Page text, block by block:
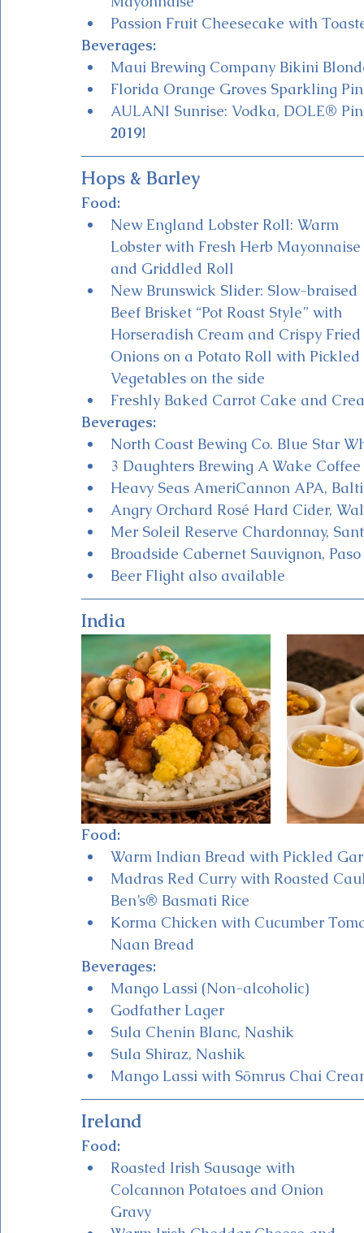
Passion Fruit Cheesecake with
Beverages:
Maui Brewing Company Bikini
Florida Orange Groves Sparkling
AULANI Sunrise: Vodka, DOLE®
2019!
Hops & Barley
Food:
New England Lobster Roll: Warm
Lobster with Fresh Herb Mayonnaise
and Griddled Roll
New Brunswick Slider: Slow-braised
Beef Brisket “Pot Roast Style” with
Horseradish Cream and Crispy Fried
Onions on a Potato Roll with Pickled
Vegetables on the side
Freshly Baked Carrot Cake and
Beverages:
North Coast Bewing Co. Blue Star
3 Daughters Brewing A Wake
Heavy Seas AmeriCannon APA,
Angry Orchard Rosé Hard Cider,
Mer Soleil Reserve Chardonnay,
Broadside Cabernet Sauvignon,
Beer Flight also available
India
Food:
Warm Indian Bread with Pickled
Madras Red Curry with Roasted
Ben’s® Basmati Rice
Korma Chicken with Cucumber
Naan Bread
Beverages:
Mango Lassi (Non-alcoholic)
Godfather Lager
Sula Chenin Blanc, Nashik
Sula Shiraz, Nashik
Mango Lassi with Sōmrus Chai
Ireland
Food:
Roasted Irish Sausage with
Colcannon Potatoes and Onion
Gravy